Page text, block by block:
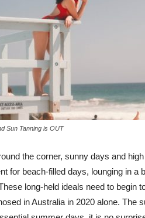
Sun Tanning is OUT
the corner, sunny days and
for beach-filled days, lounging in a
long-held ideals need to begin
in Australia in 2020 alone. The